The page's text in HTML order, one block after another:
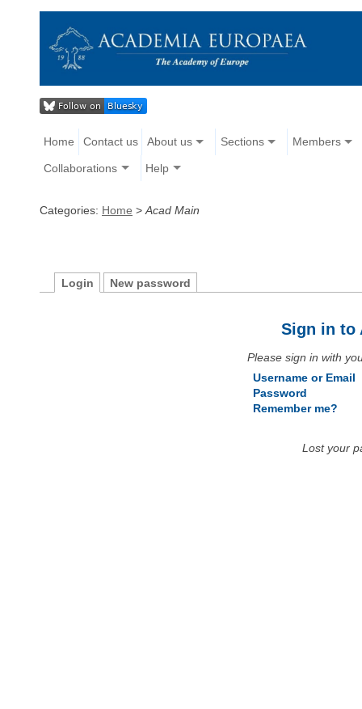
Home Contact us About us Sections Members
Collaborations Help
Categories: Home > Acad Main
Login New password
Sign in to
Please sign in with
Username or Email
Password
Remember me?
Lost your